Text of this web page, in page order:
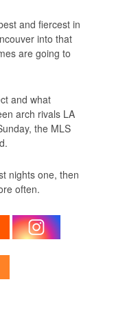
and fiercest in
into that
are going to
and what
arch rivals LA
the MLS
nights one, then
often.